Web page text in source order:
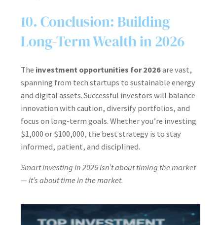
10. Conclusion: Building
Long-Term Wealth in 2026
The investment opportunities for 2026are vast,
spanning from tech startups to sustainable energy
and digital assets. Successful investors will balance
innovation with caution, diversify portfolios, and
focus on long-term goals. Whether you’re investing
$1,000 or $100,000, the best strategy is to stay
informed, patient, and disciplined.
Smart investing in 2026 isn’t about timing the market
— it’s about time in the market.